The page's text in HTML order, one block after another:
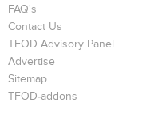
FAQ's
Contact Us
TFOD Advisory Panel
Advertise
Sitemap
TFOD-addons